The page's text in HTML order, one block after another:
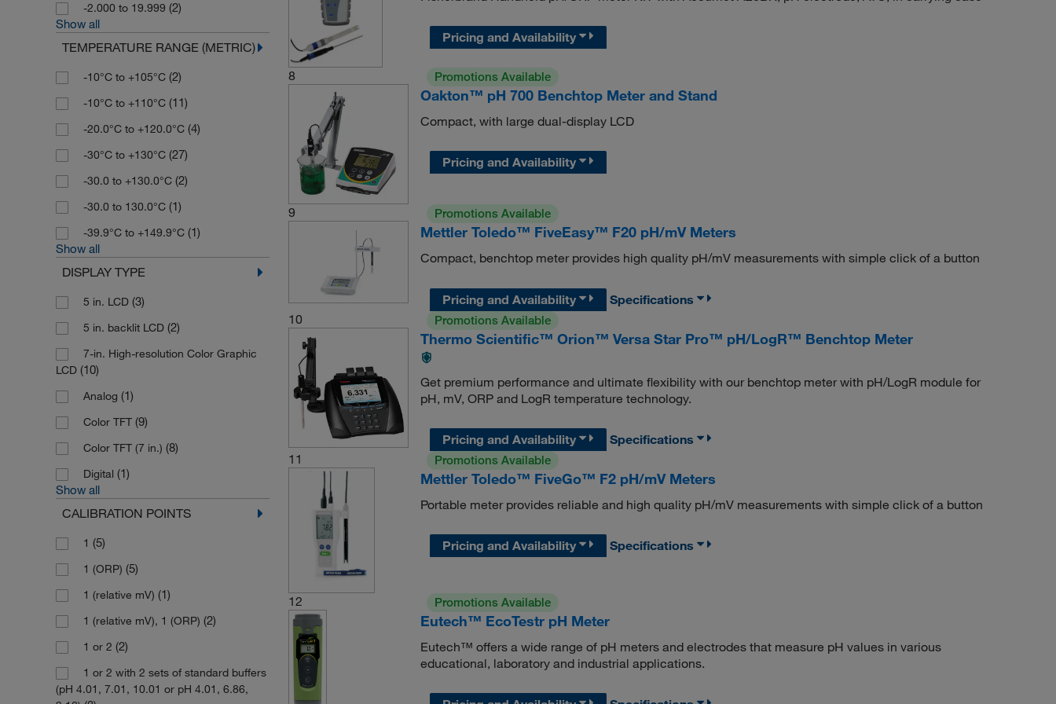
-2.000 to 19.999 (2)
Show all
TEMPERATURE RANGE (METRIC)
-10°C to +105°C (2)
-10°C to +110°C (11)
-20.0°C to +120.0°C (4)
-30°C to +130°C (27)
-30.0 to +130.0°C (2)
-30.0 to 130.0°C (1)
-39.9°C to +149.9°C (1)
Show all
DISPLAY TYPE
5 in. LCD (3)
5 in. backlit LCD (2)
7-in. High-resolution Color Graphic
LCD (10)
Analog (1)
Color TFT (9)
Color TFT (7 in.) (8)
Digital (1)
Show all
CALIBRATION POINTS
1 (5)
1 (ORP) (5)
1 (relative mV) (1)
1 (relative mV), 1 (ORP) (2)
1 or 2 (2)
1 or 2 with 2 sets of standard buffers
(pH 4.01, 7.01, 10.01 or pH 4.01, 6.86,
Pricing and Availability
8 Promotions Available
Oakton™ pH 700 Benchtop Meter and Stand
Compact, with large dual-display LCD
Pricing and Availability
9 Promotions Available
Mettler Toledo™ FiveEasy™ F20 pH/mV Meters
Compact, benchtop meter provides high quality pH/mV measurements with simple click of a button
Pricing and Availability
Specifications
10
Promotions Available
Thermo Scientific™ Orion™ Versa Star Pro™ pH/LogR™ Benchtop Meter
Get premium performance and ultimate flexibility with our benchtop meter with pH/LogR module for
pH, mV, ORP and LogR temperature technology.
Pricing and Availability
Specifications
11
Promotions Available
Mettler Toledo™ FiveGo™ F2 pH/mV Meters
Portable meter provides reliable and high quality pH/mV measurements with simple click of a button
Pricing and Availability Specifications
12 Promotions Available
Eutech™ EcoTestr pH Meter
Eutech™ offers a wide range of pH meters and electrodes that measure pH values in various
educational, laboratory and industrial applications.